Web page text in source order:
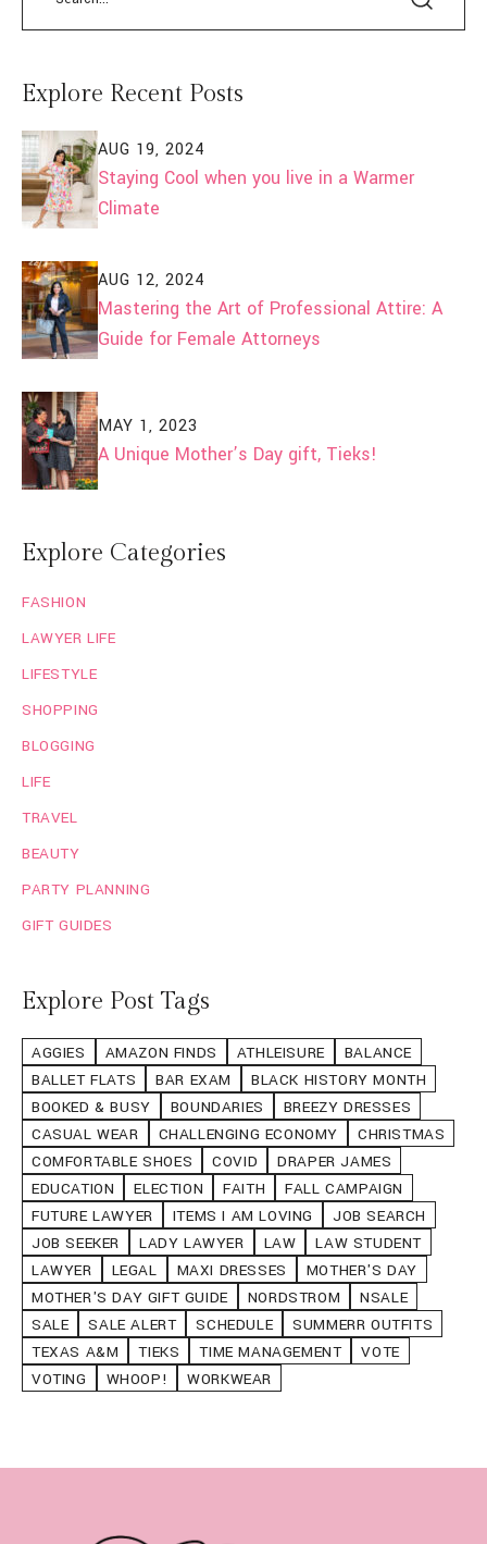
Explore Recent Posts
AUG 19, 2024
Staying Cool when you live in a Warmer
Climate
AUG 12, 2024
Mastering the Art of Professional Attire: A
Guide for Female Attorneys
MAY 1, 2023
A Unique Mother’s Day gift, Tieks!
Explore Categories
FASHION
LAWYER LIFE
LIFESTYLE
SHOPPING
BLOGGING
LIFE
TRAVEL
BEAUTY
PARTY PLANNING
GIFT GUIDES
Explore Post Tags
AGGIES AMAZON FINDS ATHLEISURE
BALANCE
BALLET FLATS
BAR EXAM
BLACK HISTORY MONTH
BOOKED & BUSY
BOUNDARIES
BREEZY DRESSES
CASUAL WEAR
CHALLENGING ECONOMY
CHRISTMAS
COMFORTABLE SHOES
COVID
DRAPER JAMES
EDUCATION
ELECTION FAITH
FALL CAMPAIGN
FUTURE LAWYER
ITEMS I AM LOVING
JOB SEARCH
JOB SEEKER
LADY LAWYER LAW
LAW STUDENT
LAWYER
LEGAL MAXI DRESSES
MOTHER'S DAY
MOTHER'S DAY GIFT GUIDE
NORDSTROM
NSALE
SALE
SALE ALERT SCHEDULE
SUMMERR OUTFITS
TEXAS A&M
TIEKS TIME MANAGEMENT
VOTE
VOTING
WHOOP! WORKWEAR